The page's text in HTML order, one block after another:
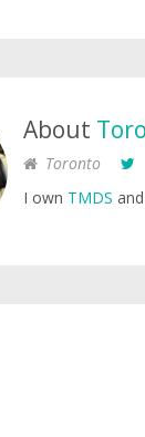
About
Toronto
I own TMDS